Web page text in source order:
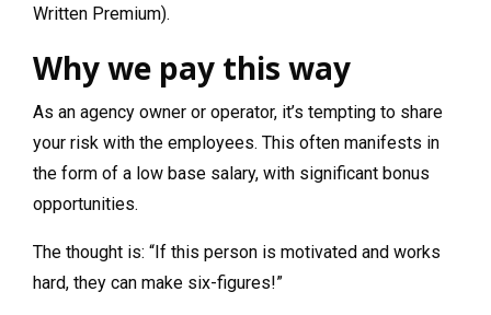
Written Premium).
Why we pay this way
As an agency owner or operator, it’s tempting to share
your risk with the employees. This often manifests in
the form of a low base salary, with significant bonus
opportunities.
The thought is: “If this person is motivated and works
hard, they can make six-figures!”